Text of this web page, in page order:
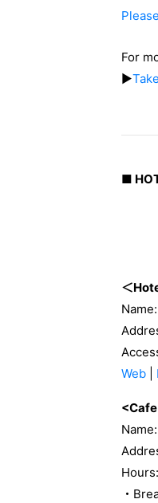
For
▶
■
＜
Web
Hours:
・